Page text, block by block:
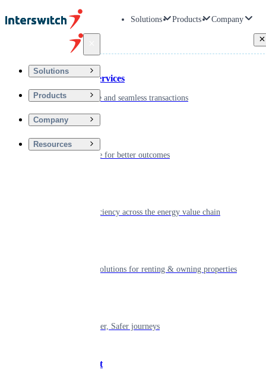
Solutions Products Company
Solutions
Products
Company
Resources
Financial Services
Driving secure and seamless transactions
Digitizing care for better outcomes
Powering efficiency across the energy value chain
Smart living solutions for renting & owning properties
Shaping smarter, Safer journeys
Government